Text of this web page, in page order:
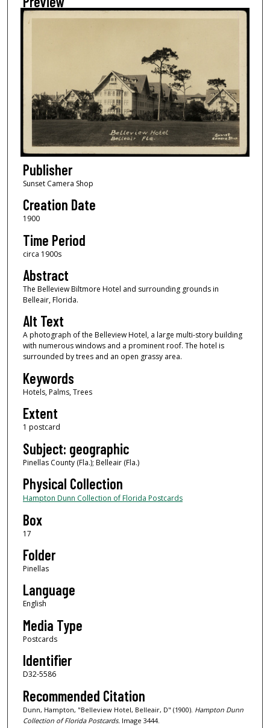
Publisher
Sunset Camera Shop
Creation Date
1900
Time Period
circa 1900s
Abstract
The Belleview Biltmore Hotel and surrounding grounds in
Belleair, Florida.
Alt Text
A photograph of the Belleview Hotel, a large multi-story building
with numerous windows and a prominent roof. The hotel is
surrounded by trees and an open grassy area.
Keywords
Hotels, Palms, Trees
Extent
1 postcard
Subject: geographic
Pinellas County (Fla.); Belleair (Fla.)
Physical Collection
Hampton Dunn Collection of Florida Postcards
Box
17
Folder
Pinellas
Language
English
Media Type
Postcards
Identifier
D32-5586
Recommended Citation
Dunn, Hampton, "Belleview Hotel, Belleair, D" (1900). Hampton Dunn
Collection of Florida Postcards. Image 3444.